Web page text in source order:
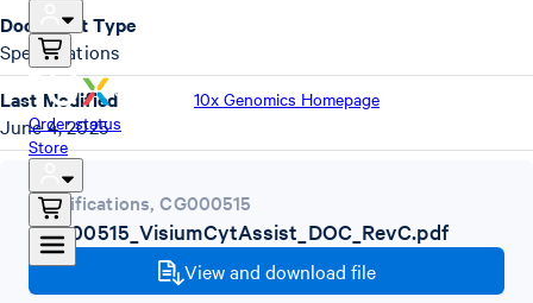
10x Genomics Homepage
Order status
Store
Specifications,CG000515
CG000515_VisiumCytAssist_DOC_RevC.pdf
View and download file
Document Type
Specifications
Last Modified
June 4, 2025